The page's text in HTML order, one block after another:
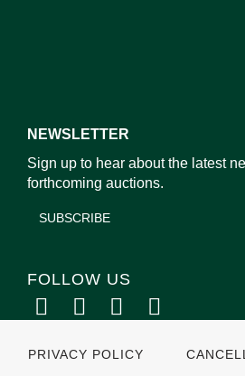
NEWSLETTER
Sign up to hear about the latest
forthcoming auctions.
SUBSCRIBE
FOLLOW US
PRIVACY POLICY